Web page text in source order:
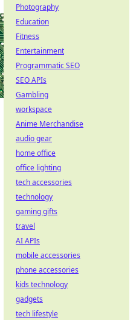
Photography
Education
Fitness
Entertainment
Programmatic SEO
SEO APIs
Gambling
workspace
Anime Merchandise
audio gear
home office
office lighting
tech accessories
technology
gaming gifts
travel
AI APIs
mobile accessories
phone accessories
kids technology
gadgets
tech lifestyle